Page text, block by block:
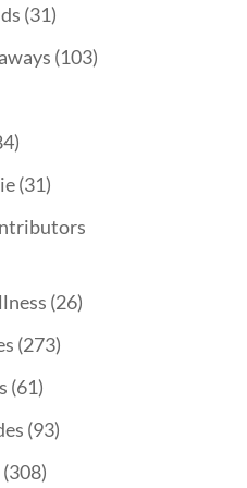
(31)
(103)
(31)
(26)
(273)
(61)
(93)
(308)